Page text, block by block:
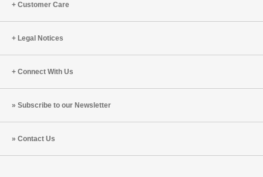
and
Ranya
Nehmeh
(S8:E8)
(S5:E8)
Customer Care
Legal Notices
Connect With Us
Subscribe to our Newsletter
Contact Us